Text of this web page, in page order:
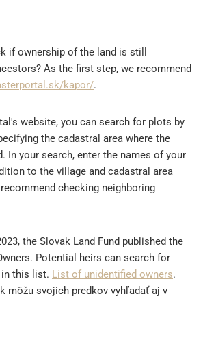
if ownership of the land is still
As the first step, we recommend
kapor/.
website, you can search for plots by
the cadastral area where the
In your search, enter the names of your
to the village and cadastral area
checking neighboring
the Slovak Land Fund published the
Potential heirs can search for
this list. List of unidentified owners.
môžu svojich predkov vyhľadať aj v